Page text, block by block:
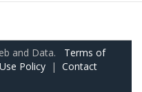
and Data. Terms of
Policy | Contact